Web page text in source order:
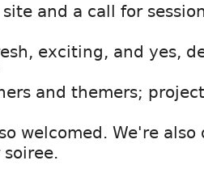
and a call for
exciting, and yes,
and themers;
welcomed. We're also